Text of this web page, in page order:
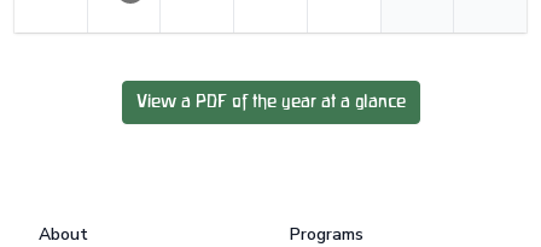
View a PDF of the year at a glance
About Programs